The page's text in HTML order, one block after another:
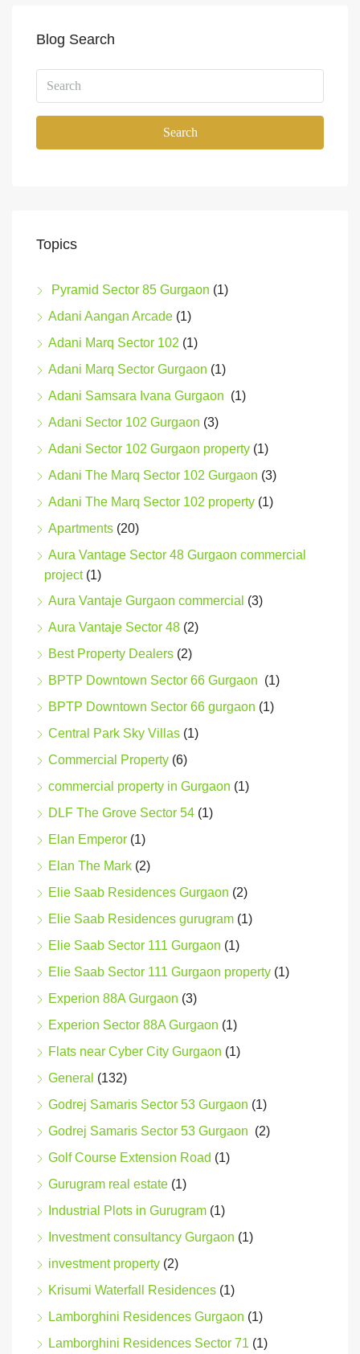
Blog Search
Search
Topics
Pyramid Sector 85 Gurgaon (1)
Adani Aangan Arcade (1)
Adani Marq Sector 102 (1)
Adani Marq Sector Gurgaon (1)
Adani Samsara Ivana Gurgaon (1)
Adani Sector 102 Gurgaon (3)
Adani Sector 102 Gurgaon property (1)
Adani The Marq Sector 102 Gurgaon (3)
Adani The Marq Sector 102 property (1)
Apartments (20)
Aura Vantage Sector 48 Gurgaon commercial
project(1)
Aura Vantaje Gurgaon commercial (3)
Aura Vantaje Sector 48 (2)
Best Property Dealers (2)
BPTP Downtown Sector 66 Gurgaon (1)
BPTP Downtown Sector 66 gurgaon (1)
Central Park Sky Villas (1)
Commercial Property (6)
commercial property in Gurgaon (1)
DLF The Grove Sector 54 (1)
Elan Emperor (1)
Elan The Mark (2)
Elie Saab Residences Gurgaon (2)
Elie Saab Residences gurugram (1)
Elie Saab Sector 111 Gurgaon (1)
Elie Saab Sector 111 Gurgaon property (1)
Experion 88A Gurgaon (3)
Experion Sector 88A Gurgaon (1)
Flats near Cyber City Gurgaon (1)
General (132)
Godrej Samaris Sector 53 Gurgaon (1)
Godrej Samaris Sector 53 Gurgaon (2)
Golf Course Extension Road (1)
Gurugram real estate (1)
Industrial Plots in Gurugram (1)
Investment consultancy Gurgaon (1)
investment property (2)
Krisumi Waterfall Residences (1)
Lamborghini Residences Gurgaon (1)
Lamborghini Residences Sector 71 (1)